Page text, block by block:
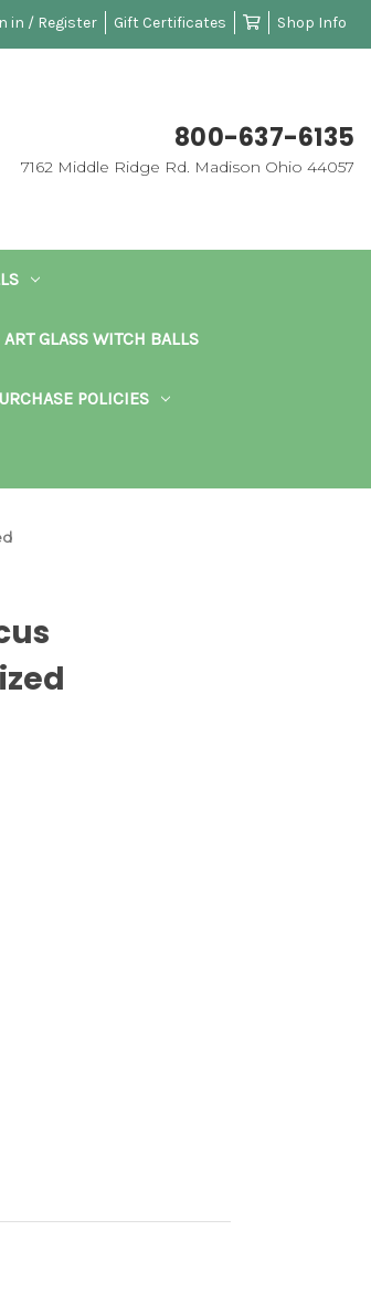
in / Register Gift Certificates Shop Info
800-637-6135
7162 Middle Ridge Rd. Madison Ohio 44057
GLASS WITCH BALLS
POLICIES